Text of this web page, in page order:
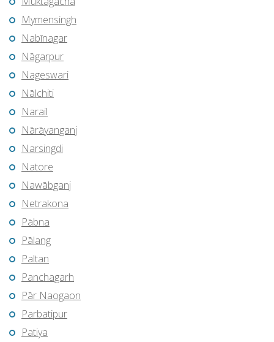
Mymensingh
Nabīnagar
Nāgarpur
Nageswari
Nālchiti
Narail
Nārāyanganj
Narsingdi
Natore
Nawābganj
Netrakona
Pābna
Pālang
Paltan
Panchagarh
Pār Naogaon
Parbatipur
Patiya